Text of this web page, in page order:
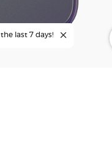
last 7 days!